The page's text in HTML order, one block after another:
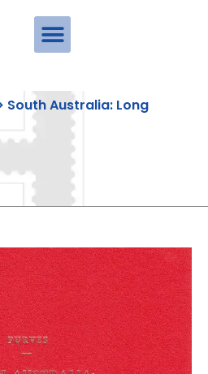
South Australia: Long